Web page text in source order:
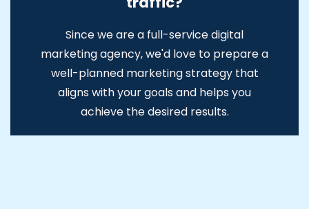
Since we are a full-service digital
marketing agency, we'd love to prepare a
well-planned marketing strategy that
aligns with your goals and helps you
achieve the desired results.